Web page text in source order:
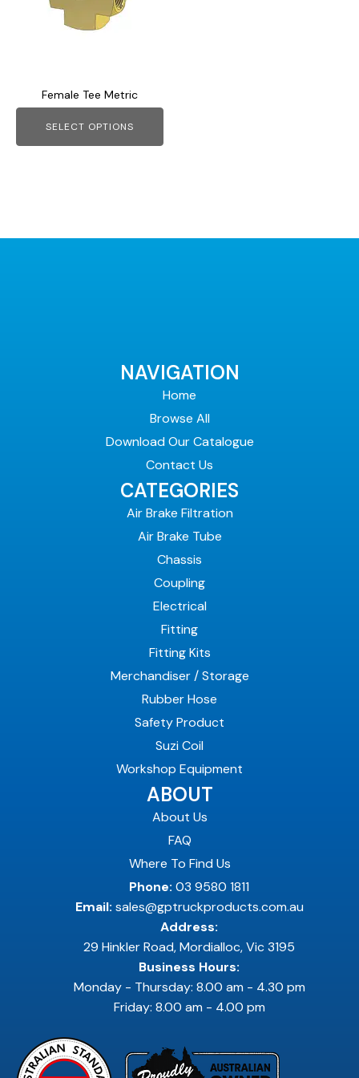
Female Tee Metric
SELECT OPTIONS
variants.
NAVIGATION
Home
Browse All
Download Our Catalogue
Contact Us
CATEGORIES
Air Brake Filtration
Air Brake Tube
Chassis
Coupling
Electrical
Fitting
Fitting Kits
Merchandiser / Storage
Rubber Hose
Safety Product
Suzi Coil
Workshop Equipment
ABOUT
About Us
FAQ
Where To Find Us
Phone: 03 9580 1811
Email: sales@gptruckproducts.com.au
Address:
29 Hinkler Road, Mordialloc, Vic 3195
Business Hours:
Monday - Thursday: 8.00 am - 4.30 pm
Friday: 8.00 am - 4.00 pm